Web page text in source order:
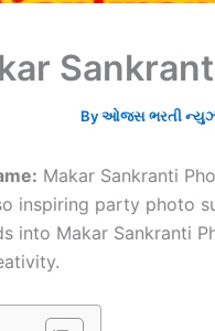
Byઓજસ ભરતી
Makar Sankranti
inspiring party photo
into Makar Sankranti